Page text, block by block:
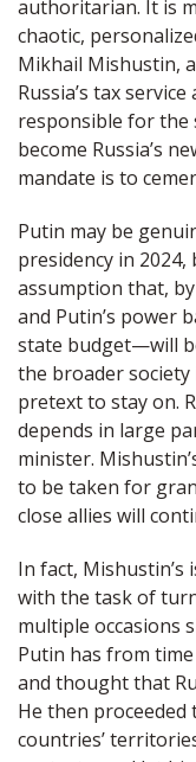
authoritarian. It is
chaotic,
Mikhail Mishustin,
Russia’s tax
responsible for the
become Russia’s
mandate is to
Putin may be
presidency in
assumption that,
and Putin’s power
state budget—will
the broader
pretext to stay on.
depends in large
minister.
to be taken for
close allies will
In fact,
with the task of
multiple occasions
Putin has from
and thought that
He then
countries’